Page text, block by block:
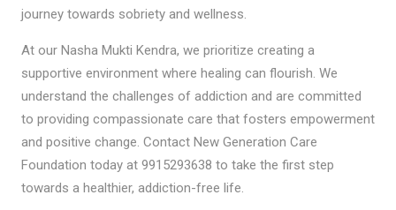
journey towards sobriety and wellness.
At our Nasha Mukti Kendra, we prioritize creating a
supportive environment where healing can flourish. We
understand the challenges of addiction and are committed
to providing compassionate care that fosters empowerment
and positive change. Contact New Generation Care
Foundation today at 9915293638 to take the first step
towards a healthier, addiction-free life.